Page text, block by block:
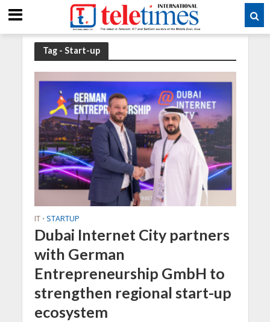
Tag - Start-up
IT • STARTUP
Dubai Internet City partners
with German
Entrepreneurship GmbH to
strengthen regional start-up
ecosystem